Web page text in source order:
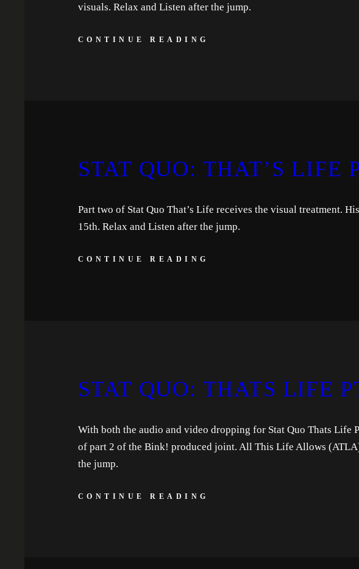
visuals. Relax and Listen after the jump.
CONTINUE READING
STAT QUO: THAT’S LIFE
Part two of Stat Quo That’s Life receives the visual treatment.
15th. Relax and Listen after the jump.
CONTINUE READING
STAT QUO: THATS LIFE
With both the audio and video dropping for Stat Quo Thats Life
of part 2 of the Bink! produced joint. All This Life Allows
the jump.
CONTINUE READING